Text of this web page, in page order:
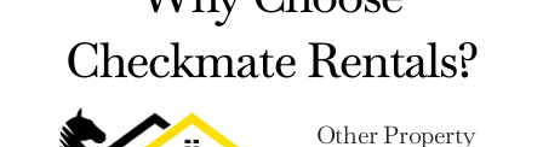
Checkmate Rentals?
Other Property